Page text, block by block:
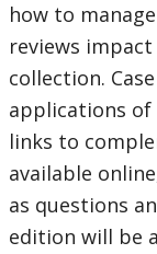
how to
reviews
collection.
applications of
links to
available
as questions
edition will be